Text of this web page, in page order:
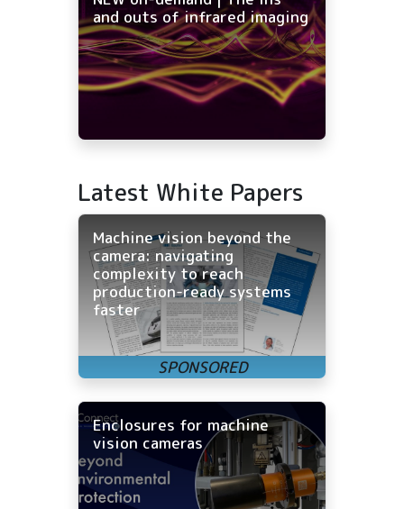
and outs of infrared imaging
Latest White Papers
Machine vision beyond the
camera: navigating
complexity to reach
production-ready systems
faster
Enclosures for machine
vision cameras